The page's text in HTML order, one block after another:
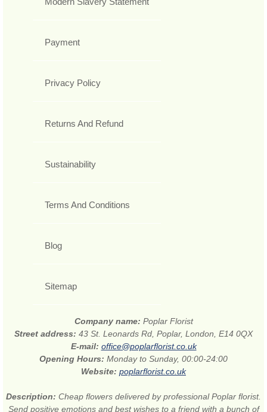
Payment
Privacy Policy
Returns And Refund
Sustainability
Terms And Conditions
Blog
Sitemap
Company name: Poplar Florist
Street address: 43 St. Leonards Rd, Poplar, London, E14 0QX
E-mail: office@poplarflorist.co.uk
Opening Hours: Monday to Sunday, 00:00-24:00
Website: poplarflorist.co.uk
Description: Cheap flowers delivered by professional Poplar florist.
Send positive emotions and best wishes to a friend with a bunch of